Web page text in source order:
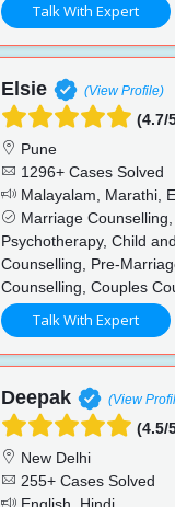
Talk With Expert
Elsie (View Profile)
(4.7/
Pune
1296+ Cases Solved
Malayalam, Marathi,
Marriage
Psychotherapy, Child
Counselling, Pre-
Counselling, Couples
Talk With Expert
Deepak (View
(4.5/
New Delhi
255+ Cases Solved